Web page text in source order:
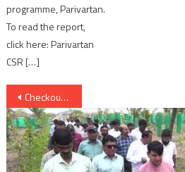
programme, Parivartan.
To read the report,
click here: Parivartan
CSR […]
Post
navigation
Checkout Patralekha and Gaurav Arora’s New Track “Mohabbat” from Love Games